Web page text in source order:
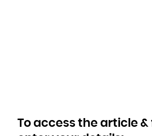
To access the article &